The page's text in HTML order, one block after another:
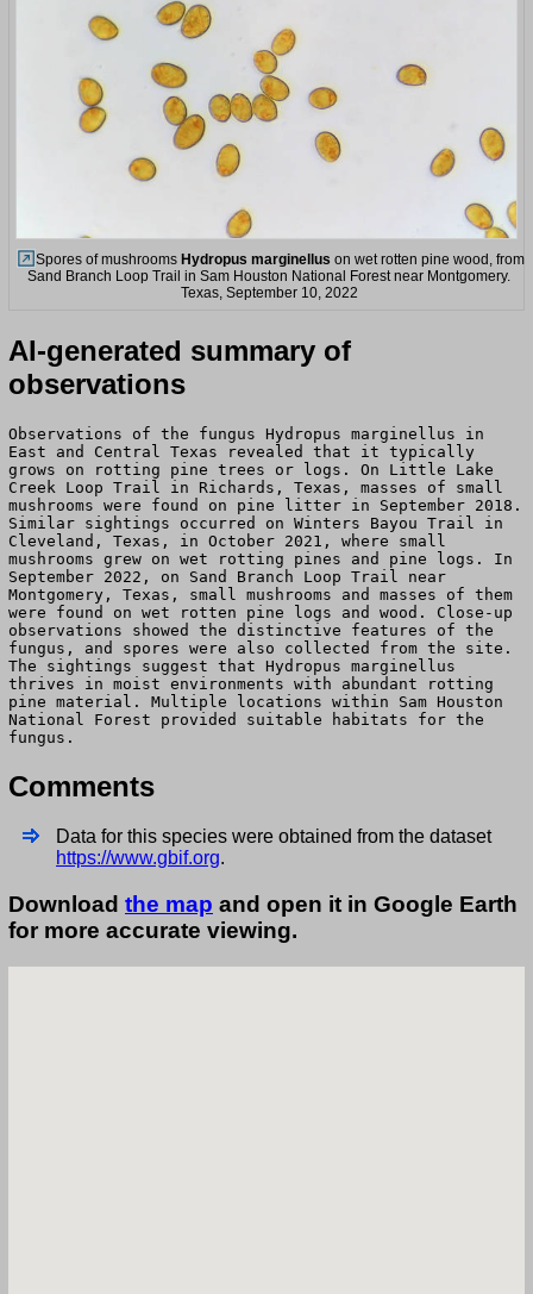
Spores of mushrooms Hydropus marginellus on wet rotten pine wood, from
Sand Branch Loop Trail in Sam Houston National Forest near Montgomery.
Texas, September 10, 2022
AI-generated summary of
observations
Observations of the fungus Hydropus marginellus in
East and Central Texas revealed that it typically
grows on rotting pine trees or logs. On Little Lake
Creek Loop Trail in Richards, Texas, masses of small
mushrooms were found on pine litter in September 2018.
Similar sightings occurred on Winters Bayou Trail in
Cleveland, Texas, in October 2021, where small
mushrooms grew on wet rotting pines and pine logs. In
September 2022, on Sand Branch Loop Trail near
Montgomery, Texas, small mushrooms and masses of them
were found on wet rotten pine logs and wood. Close-up
observations showed the distinctive features of the
fungus, and spores were also collected from the site.
The sightings suggest that Hydropus marginellus
thrives in moist environments with abundant rotting
pine material. Multiple locations within Sam Houston
National Forest provided suitable habitats for the
fungus.
Comments
Data for this species were obtained from the dataset
https://www.gbif.org.
Download the map and open it in Google Earth
for more accurate viewing.